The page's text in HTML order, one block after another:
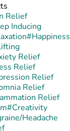
Relief
Inducing
#Happiness
Relief
Relief
Relief
Relief
Relief
#Creativity
Headache